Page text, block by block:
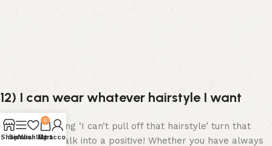
12) I can wear whatever hairstyle I want
Instead of saying ‘I can’t pull off that hairstyle’ turn that
negative self talk into a positive! Whether you have always
ShopSidebar
Wishlist
0
Cart
My account